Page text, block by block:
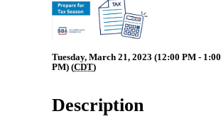
Tuesday, March 21, 2023 (12:00 PM - 1:00
PM) (CDT)
Description